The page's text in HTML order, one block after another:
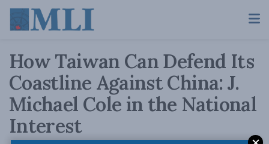
How Taiwan Can Defend Its
Coastline Against China: J.
Michael Cole in the National
Interest